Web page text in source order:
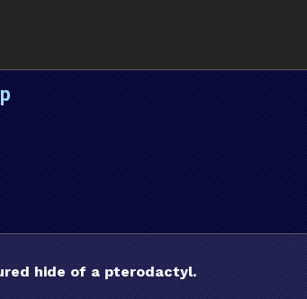
hide of a pterodactyl.